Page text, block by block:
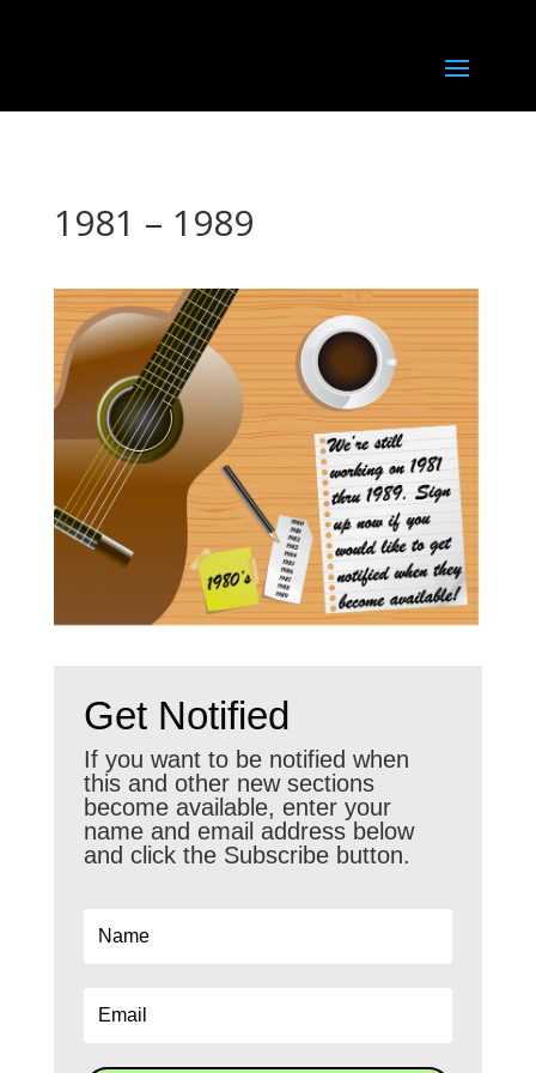
1981 – 1989
Get Notified
If you want to be notified when
this and other new sections
become available, enter your
name and email address below
and click the Subscribe button.